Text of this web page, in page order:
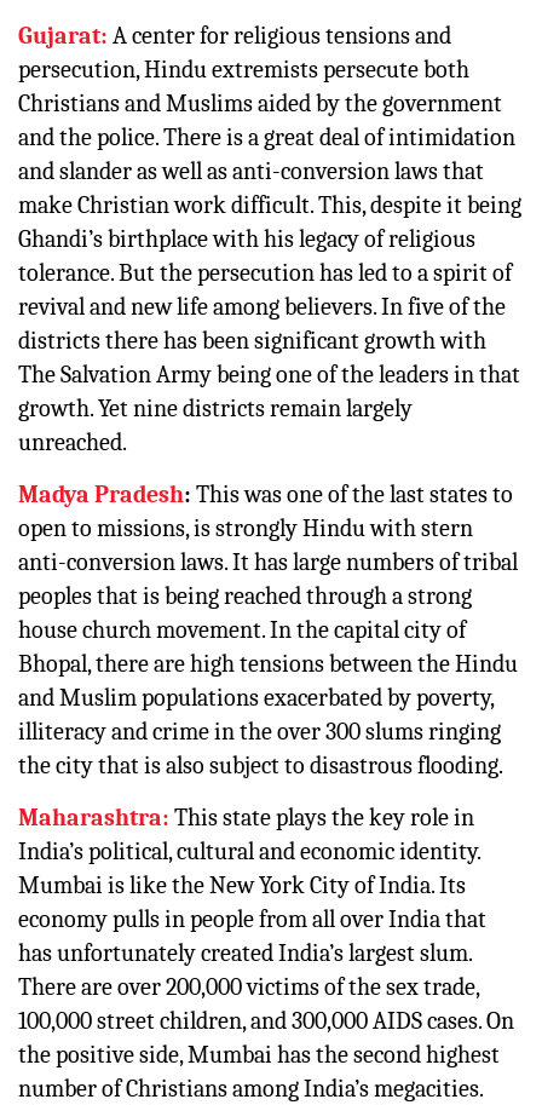
Gujarat: A center for religious tensions and
persecution, Hindu extremists persecute both
Christians and Muslims aided by the government
and the police. There is a great deal of intimidation
and slander as well as anti-conversion laws that
make Christian work difficult. This, despite it being
Ghandi’s birthplace with his legacy of religious
tolerance. But the persecution has led to a spirit of
revival and new life among believers. In five of the
districts there has been significant growth with
The Salvation Army being one of the leaders in that
growth. Yet nine districts remain largely
unreached.
Madya Pradesh: This was one of the last states to
open to missions, is strongly Hindu with stern
anti-conversion laws. It has large numbers of tribal
peoples that is being reached through a strong
house church movement. In the capital city of
Bhopal, there are high tensions between the Hindu
and Muslim populations exacerbated by poverty,
illiteracy and crime in the over 300 slums ringing
the city that is also subject to disastrous flooding.
Maharashtra: This state plays the key role in
India’s political, cultural and economic identity.
Mumbai is like the New York City of India. Its
economy pulls in people from all over India that
has unfortunately created India’s largest slum.
There are over 200,000 victims of the sex trade,
100,000 street children, and 300,000 AIDS cases. On
the positive side, Mumbai has the second highest
number of Christians among India’s megacities.